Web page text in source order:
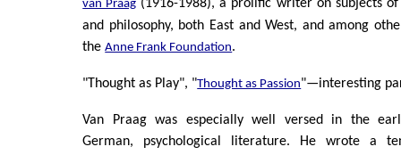
van Praag (1916-1988), a prolific writer on subjects of
and philosophy, both East and West, and among
theAnne Frank Foundation.
"Thought as Play", "Thought as Passion"—interesting
Van Praag was especially well versed in the
German, psychological literature. He wrote a